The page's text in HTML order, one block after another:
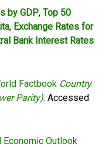
by GDP,Top 50
, Exchange Rates for
Bank Interest Rates
Factbook Country
Parity). Accessed
Economic Outlook